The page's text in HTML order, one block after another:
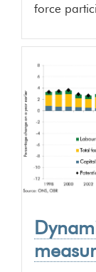
force